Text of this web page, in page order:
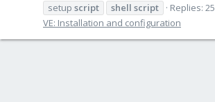
setup script shell script Replies: 25
VE: Installation and configuration